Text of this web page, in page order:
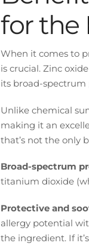
for the
When it comes to
is crucial. Zinc
its broad-
Unlike chemical
making it an
that’s not the only
Broad-spectrum
titanium dioxide
Protective and
allergy potential
the ingredient. If